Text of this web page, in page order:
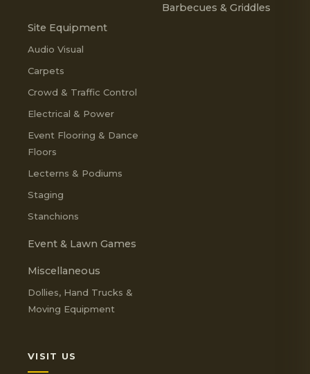
Barbecues & Griddles
Site Equipment
Audio Visual
Carpets
Crowd & Traffic Control
Electrical & Power
Event Flooring & Dance
Floors
Lecterns & Podiums
Staging
Stanchions
Event & Lawn Games
Miscellaneous
Dollies, Hand Trucks &
Moving Equipment
VISIT US